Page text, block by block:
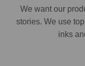
We want our
stories. We use
inks